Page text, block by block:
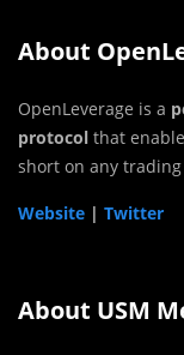
About
OpenLeverage is a
protocol that
short on any
Website | Twitter
About USM